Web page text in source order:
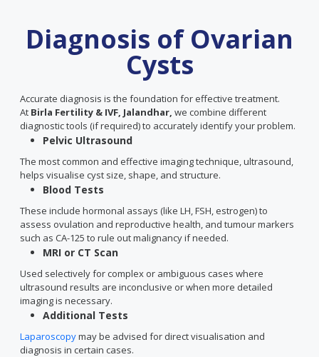
Diagnosis of Ovarian
Cysts
Accurate diagnosis is the foundation for effective treatment.
At Birla Fertility & IVF, Jalandhar, we combine different
diagnostic tools (if required) to accurately identify your problem.
Pelvic Ultrasound
The most common and effective imaging technique, ultrasound,
helps visualise cyst size, shape, and structure.
Blood Tests
These include hormonal assays (like LH, FSH, estrogen) to
assess ovulation and reproductive health, and tumour markers
such as CA-125 to rule out malignancy if needed.
MRI or CT Scan
Used selectively for complex or ambiguous cases where
ultrasound results are inconclusive or when more detailed
imaging is necessary.
Additional Tests
Laparoscopymay be advised for direct visualisation and
diagnosis in certain cases.